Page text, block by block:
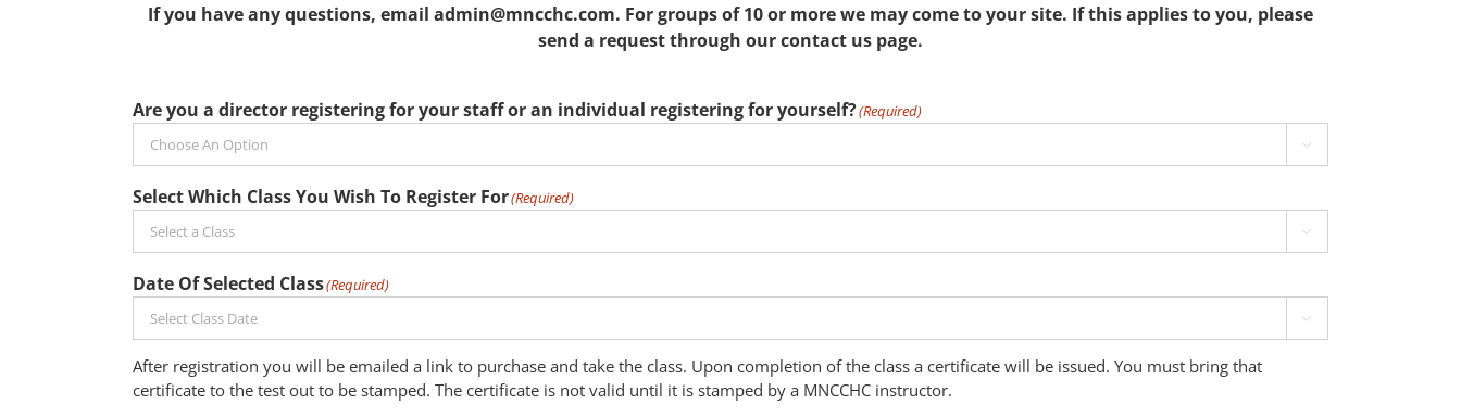
If you have any questions, email admin@mncchc.com. For groups of 10 or more we may come to your site. If this applies to you, please
send a request through our contact us page.
Are you a director registering for your staff or an individual registering for yourself?(Required)

Select Which Class You Wish To Register For(Required)

Date Of Selected Class(Required)

After registration you will be emailed a link to purchase and take the class. Upon completion of the class a certificate will be issued. You must bring that
certificate to the test out to be stamped. The certificate is not valid until it is stamped by a MNCCHC instructor.